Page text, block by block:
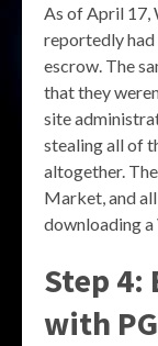
As of April 17,
reportedly
escrow. The
that they
site
stealing all of
altogether.
Market, and
downloading a
Step 4:
with